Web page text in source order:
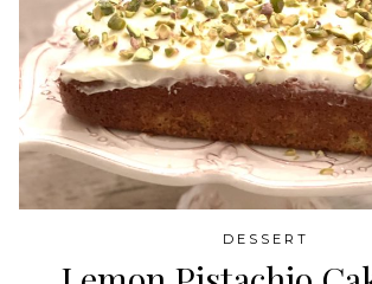
DESSERT